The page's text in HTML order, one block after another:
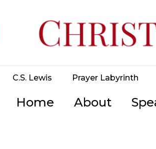
C.S. Lewis Prayer Labyrinth
Home About